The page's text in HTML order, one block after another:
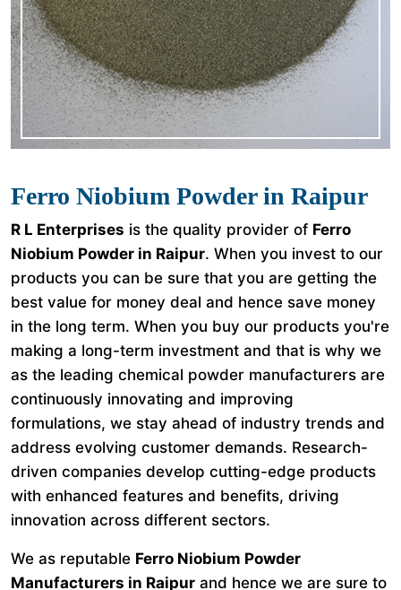
Ferro Niobium Powder in Raipur
R L Enterprises is the quality provider of Ferro
Niobium Powder in Raipur. When you invest to our
products you can be sure that you are getting the
best value for money deal and hence save money
in the long term. When you buy our products you're
making a long-term investment and that is why we
as the leading chemical powder manufacturers are
continuously innovating and improving
formulations, we stay ahead of industry trends and
address evolving customer demands. Research-
driven companies develop cutting-edge products
with enhanced features and benefits, driving
innovation across different sectors.
We as reputable Ferro Niobium Powder
Manufacturers in Raipur and hence we are sure to